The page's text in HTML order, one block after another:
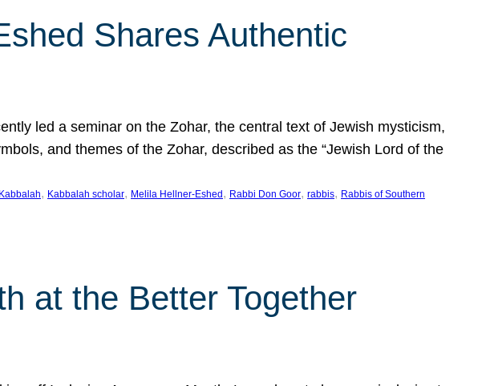
Shares Authentic
led a seminar on the Zohar, the central text of Jewish mysticism,
and themes of the Zohar, described as the “Jewish Lord of the
Kabbalah, Kabbalah scholar, Melila Hellner-Eshed , Rabbi Don Goor, rabbis, Rabbis of Southern
at the Better Together